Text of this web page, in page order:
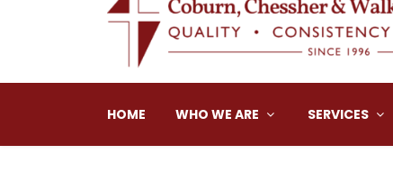
Coburn, Chessher &
HOME WHO WE ARE SERVICES